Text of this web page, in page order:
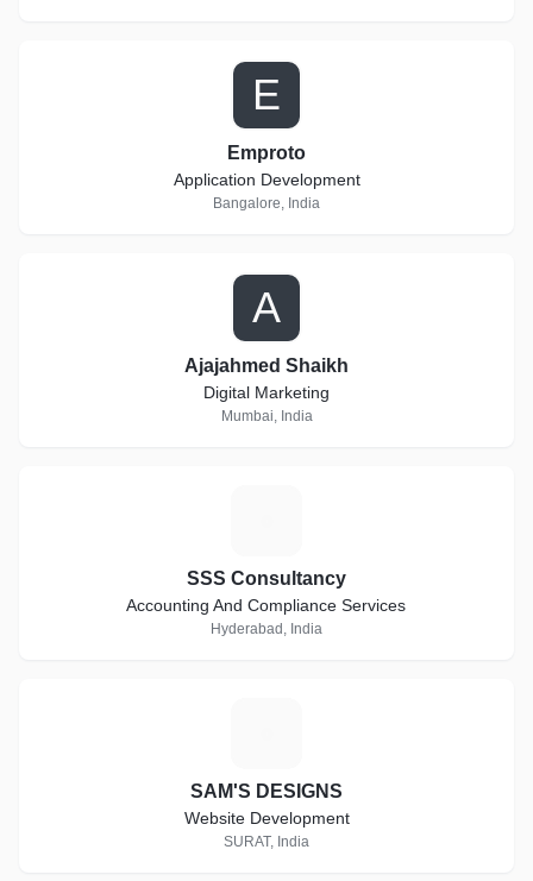
E
Emproto
Application Development
Bangalore, India
A
Ajajahmed Shaikh
Digital Marketing
Mumbai, India
SSS Consultancy
Accounting And Compliance Services
Hyderabad, India
SAM'S DESIGNS
Website Development
SURAT, India